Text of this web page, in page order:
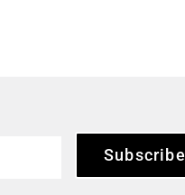
Subscribe